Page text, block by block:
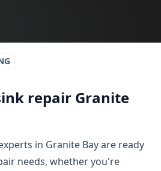
repair Granite
in Granite Bay are ready
needs, whether you're